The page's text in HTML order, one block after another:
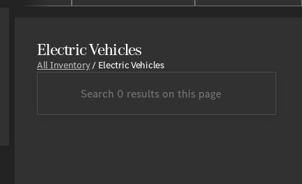
Electric Vehicles
All Inventory/ Electric Vehicles